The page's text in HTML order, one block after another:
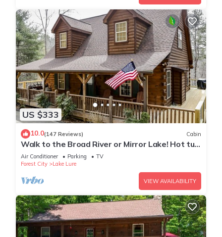
US $333
10.0(147 Reviews) Cabin
Walk to the Broad River or Mirror Lake! Hot tub
and gameroom!
Air Conditioner Parking
TV
Forest City
Lake Lure
VIEW AVAILABILITY